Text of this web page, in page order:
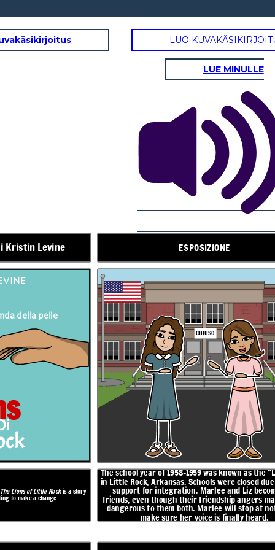
AZIONE IN AUMENTO
RISOLUZIONE
the "Lost Year"
due to lack of
fast
many and is
at nothing to
Marlee and Liz work on a presentation together, and Marlee
agrees to speak for half of it. When Marlee doesn't show up to
school on the day of the presentation, Marlee delivers it all on
her own. She learns that Liz is Black and was trying to pass for
white in order to go to a good school. Liz does not return to
school.
Elizabeth non
tornerà.
APERT
O
and Marlee
show up to
Fall Fest in
arrivo
Presto!
LUO
LUE MINULLE
Kristin Levine ESPOSIZIONE
The Lions of Little Rockis a story
to make a change.
The school year of 1958-1959 was known as the
in Little Rock, Arkansas. Schools were closed
support for integration. Marlee and Liz
friends, even though their friendship angers
dangerous to them both. Marlee will stop at
make sure her voice is finally heard.
CHIUSO
della pelle